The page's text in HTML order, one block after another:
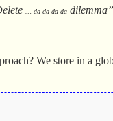
… da da da da dilemma”
We store in a